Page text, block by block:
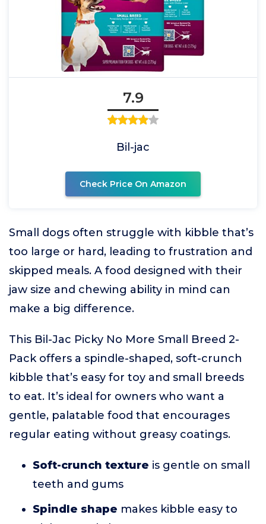
7.9
Bil-jac
Check Price On Amazon
Small dogs often struggle with kibble that’s
too large or hard, leading to frustration and
skipped meals. A food designed with their
jaw size and chewing ability in mind can
make a big difference.
This Bil-Jac Picky No More Small Breed 2-
Pack offers a spindle-shaped, soft-crunch
kibble that’s easy for toy and small breeds
to eat. It’s ideal for owners who want a
gentle, palatable food that encourages
regular eating without greasy coatings.
Soft-crunch texture is gentle on small
teeth and gums
Spindle shape makes kibble easy to